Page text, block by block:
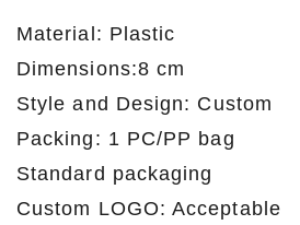
Material: Plastic
Dimensions:8 cm
Style and Design: Custom
Packing: 1 PC/PP bag
Standard packaging
Custom LOGO: Acceptable